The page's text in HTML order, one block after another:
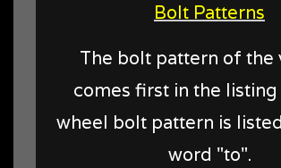
Bolt Patterns
The bolt pattern of the
comes first in the listing
wheel bolt pattern is
word "to".